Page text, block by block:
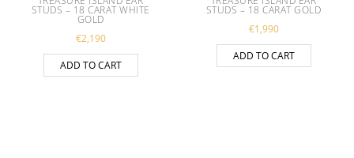
STUDS – 18 CARAT WHITE
GOLD
€2,190
ADD TO CART
STUDS – 18 CARAT GOLD
€1,990
ADD TO CART